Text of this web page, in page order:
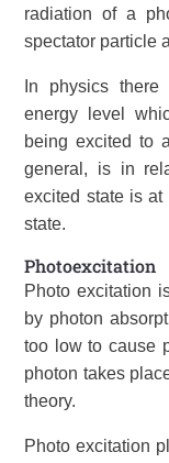
radiation of a
spectator particle
In physics
energy level
being excited to
general, is in
excited state is
state.
Photoexcitation
Photo excitation
by photon
too low to cause
photon takes
theory.
Photo excitation